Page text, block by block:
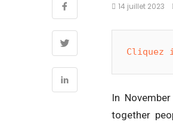
14 juillet 2023
Cliquez
In
together